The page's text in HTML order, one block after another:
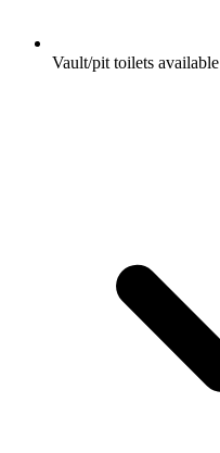
Vault/pit toilets available